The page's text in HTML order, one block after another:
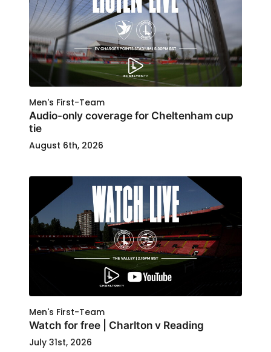
Men's First-Team
Audio-only coverage for Cheltenham cup
tie
August 6th, 2026
Men's First-Team
Watch for free | Charlton v Reading
July 31st, 2026